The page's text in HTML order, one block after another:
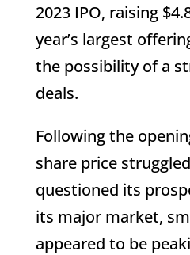
2023 IPO, raising
year’s largest
the possibility of a
deals.
Following the
share price
questioned its
its major market,
appeared to be